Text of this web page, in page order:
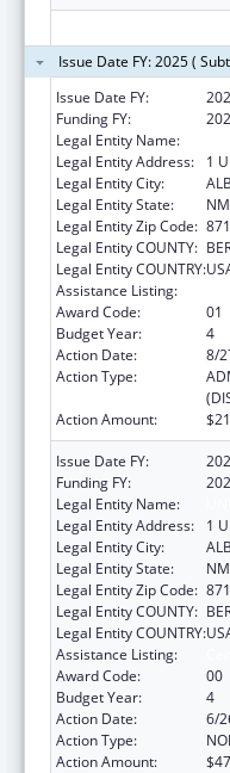
Issue Date FY: 2025 (
Issue Date FY:
Funding FY:
Legal Entity Name:
Legal Entity Address:
1
Legal Entity City:
Legal Entity State:
NM
Legal Entity Zip Code:
Legal Entity COUNTY:
Legal Entity COUNTRY:
Assistance Listing:
Award Code:
01
Budget Year:
4
Action Date:
8/
Action Type:
Action Amount:
Issue Date FY:
Funding FY:
Legal Entity Name:
Legal Entity Address:
1
Legal Entity City:
Legal Entity State:
NM
Legal Entity Zip Code:
Legal Entity COUNTY:
Legal Entity COUNTRY:
Assistance Listing:
Award Code:
00
Budget Year:
4
Action Date:
6/
Action Type:
Action Amount: